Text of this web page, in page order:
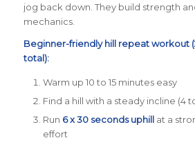
jog back down. They build strength
mechanics.
Beginner-friendly hill repeat workout
total):
Warm up 10 to 15 minutes easy
Find a hill with a steady incline (4
Run 6 x 30 seconds uphillat a
effort